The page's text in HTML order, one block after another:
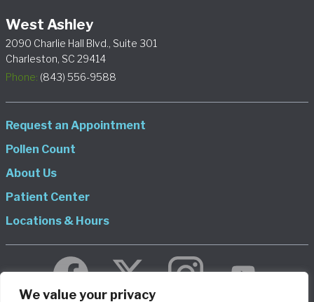
We value your privacy
West Ashley
2090 Charlie Hall Blvd., Suite 301
Charleston, SC 29414
Phone: (843) 556-9588
Request an Appointment
Pollen Count
About Us
Patient Center
Locations & Hours